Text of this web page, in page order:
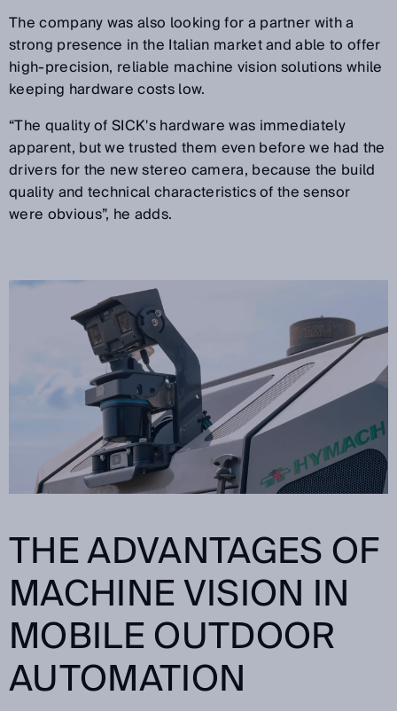
The company was also looking for a partner with a
strong presence in the Italian market and able to offer
high-precision, reliable machine vision solutions while
keeping hardware costs low.
“The quality of SICK's hardware was immediately
apparent, but we trusted them even before we had the
drivers for the new stereo camera, because the build
quality and technical characteristics of the sensor
were obvious”, he adds.
THE ADVANTAGES OF
MACHINE VISION IN
MOBILE OUTDOOR
AUTOMATION